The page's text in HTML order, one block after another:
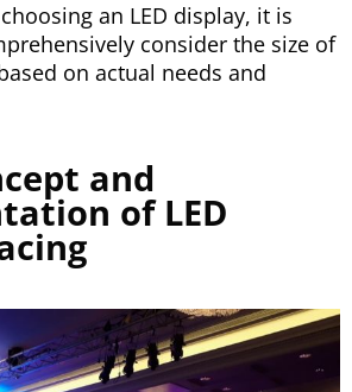
an LED display, it is
consider the size of
on actual needs and
and
of LED